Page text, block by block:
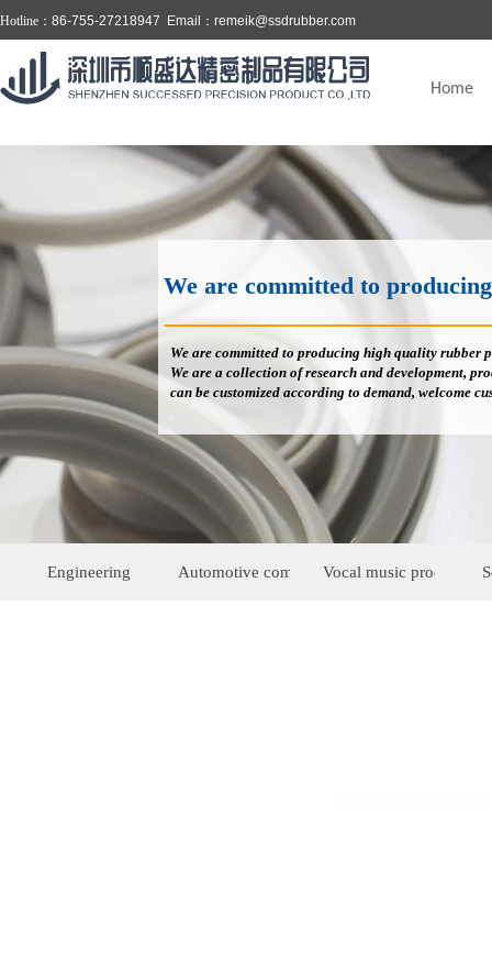
Hotline： 86-755-27218947 Email： remeik@ssdrubber.com
Home
We are committed to
We are committed to producing high quality rubber
We are a collection of research and development,
can be customized according to demand, welcome
Engineering Automotive componentsVocal music products